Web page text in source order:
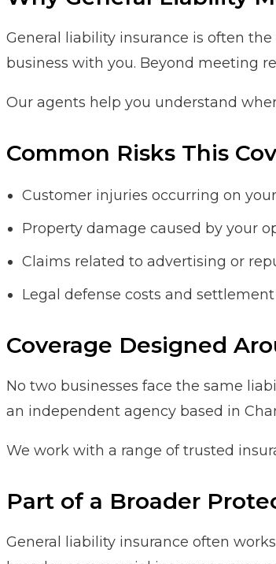
General liability insurance is often
business with you. Beyond meeting
Our agents help you understand
Common Risks This
Customer injuries occurring on
Property damage caused by your
Claims related to advertising or
Legal defense costs and
Coverage Designed
No two businesses face the same
an independent agency based in
We work with a range of trusted
Part of a Broader
General liability insurance often